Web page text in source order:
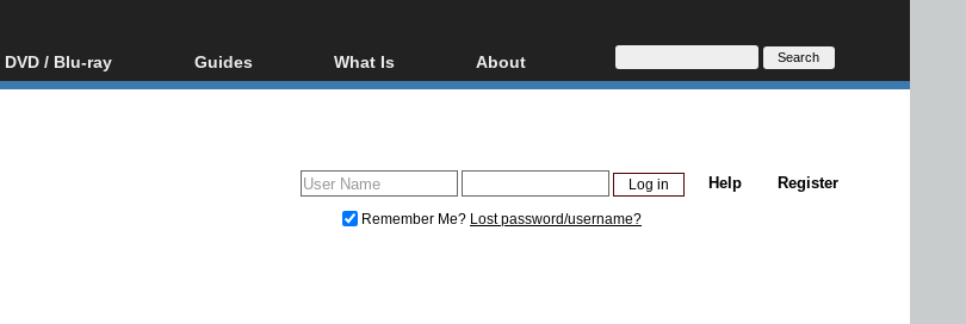
DVD / Blu-ray
Blu-ray / DVD Region
Guides
Video Streaming
What Is
Blu-ray, UHD, AVCHD
Glossary
About
About
Donate
Register
Help
Remember Me? Lost password/username?